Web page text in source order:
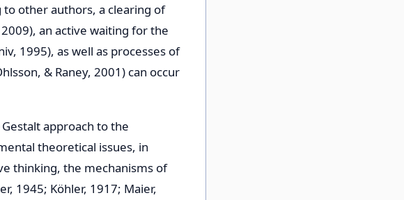
other authors, a clearing of
an active waiting for the
1995), as well as processes of
& Raney, 2001) can occur
approach to the
theoretical issues, in
thinking, the mechanisms of
1945; Köhler, 1917; Maier,